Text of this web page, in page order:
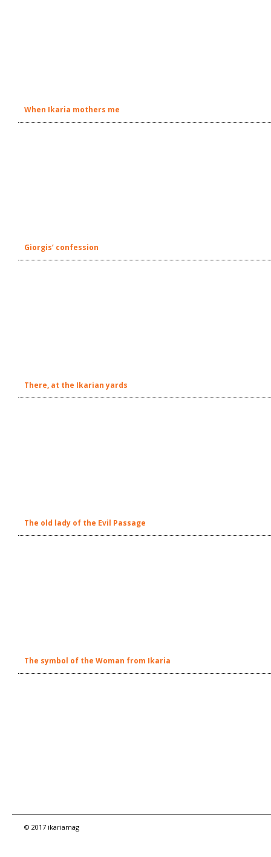
When Ikaria mothers me
Giorgis’ confession
There, at the Ikarian yards
The old lady of the Evil Passage
The symbol of the Woman from Ikaria
© 2017 ikariamag